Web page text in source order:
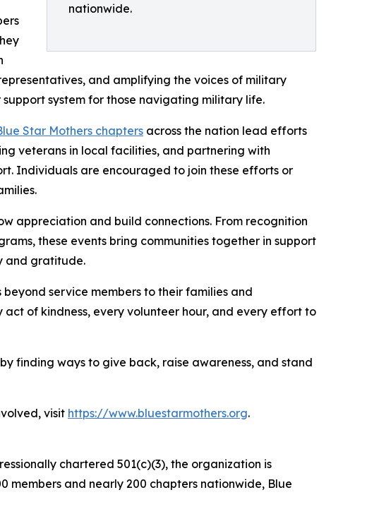
nationwide.
and amplifying the voices of military
system for those navigating military life.
Star Mothers chapters across the nation lead efforts
veterans in local facilities, and partnering with
Individuals are encouraged to join these efforts or
appreciation and build connections. From recognition
these events bring communities together in support
and gratitude.
service members to their families and
act of kindness, every volunteer hour, and every effort to
finding ways to give back, raise awareness, and stand
visit https://www.bluestarmothers.org.
chartered 501(c)(3), the organization is
members and nearly 200 chapters nationwide, Blue